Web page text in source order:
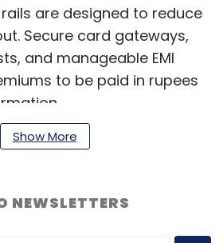
are designed to reduce
Secure card gateways,
and manageable EMI
to be paid in rupees
flows and still receive
Show More
NEWSLETTERS